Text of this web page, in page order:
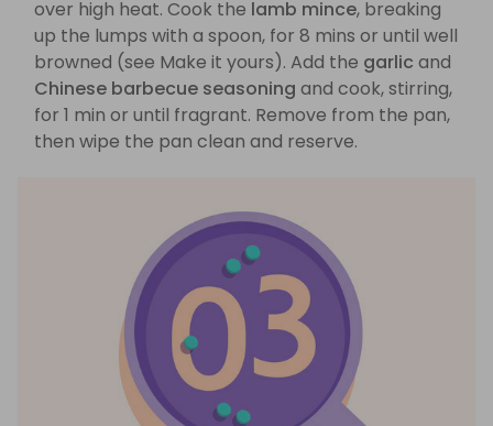
over high heat. Cook the lamb mince, breaking
up the lumps with a spoon, for 8 mins or until well
browned (see Make it yours). Add the garlic and
Chinese barbecue seasoning and cook, stirring,
for 1 min or until fragrant. Remove from the pan,
then wipe the pan clean and reserve.